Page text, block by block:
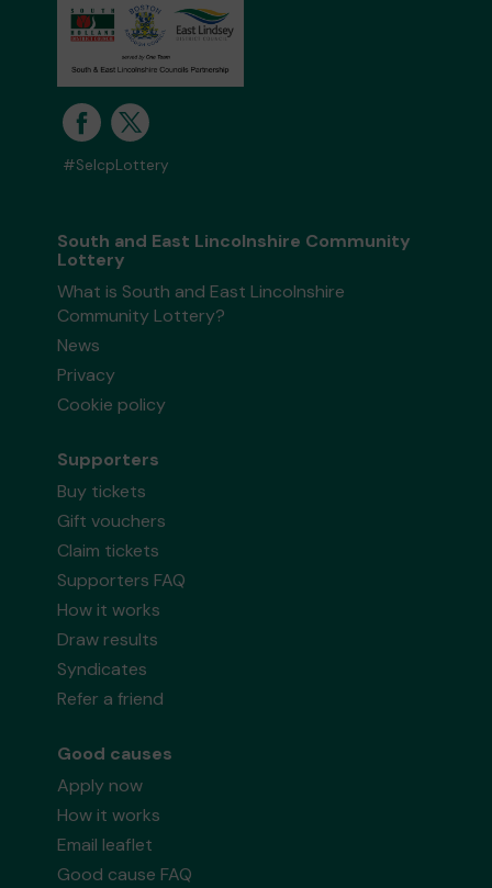
#SelcpLottery
South and East Lincolnshire Community
Lottery
What is South and East Lincolnshire
Community Lottery?
News
Privacy
Cookie policy
Supporters
Buy tickets
Gift vouchers
Claim tickets
Supporters FAQ
How it works
Draw results
Syndicates
Refer a friend
Good causes
Apply now
How it works
Email leaflet
Good cause FAQ